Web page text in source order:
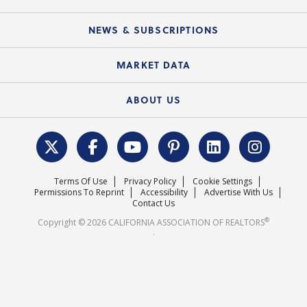
Mobile Apps
Electronic Signatures
C.A.R. Board of Directors and Committees
Course Catalog
Local Advocacy Resources
Federal Issues
REALTOR® Action Fund
NEWS & SUBSCRIPTIONS
News Releases
MARKET DATA
Housing Market Forecast
Surveys & Highlights
ABOUT US
C.A.R. Leadership Team
Mission Statement
Careers
Terms Of Use Privacy Policy
Cookie Settings
Permissions To Reprint
Accessibility
Advertise With Us
Contact Us
Copyright © 2026 CALIFORNIA ASSOCIATION OF REALTORS®
.